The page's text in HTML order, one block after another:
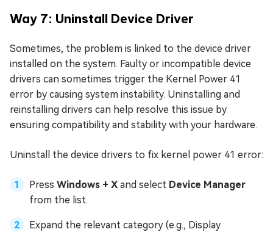
Way 7: Uninstall Dеvicе Drivеr
Sometimes, the problem is linked to the device driver
installed on the system. Faulty or incompatible device
drivers can sometimes trigger the Kernel Power 41
error by causing system instability. Uninstalling and
reinstalling drivers can help resolve this issue by
ensuring compatibility and stability with your hardware.
Uninstall the device drivers to fix kernel power 41 error:
Press Windows + X and select Device Manager
from the list.
Expand the relevant category (e.g., Display